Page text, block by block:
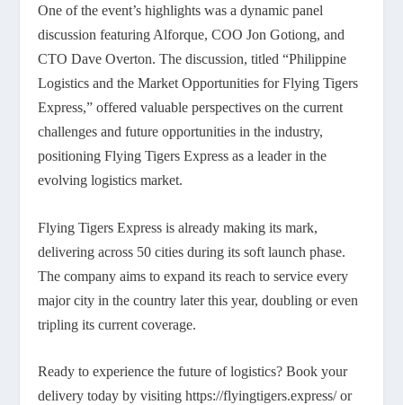
One of the event’s highlights was a dynamic panel
discussion featuring Alforque, COO Jon Gotiong, and
CTO Dave Overton. The discussion, titled “Philippine
Logistics and the Market Opportunities for Flying Tigers
Express,” offered valuable perspectives on the current
challenges and future opportunities in the industry,
positioning Flying Tigers Express as a leader in the
evolving logistics market.
Flying Tigers Express is already making its mark,
delivering across 50 cities during its soft launch phase.
The company aims to expand its reach to service every
major city in the country later this year, doubling or even
tripling its current coverage.
Ready to experience the future of logistics? Book your
delivery today by visiting https://flyingtigers.express/ or